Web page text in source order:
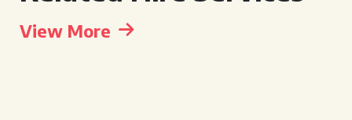
View More